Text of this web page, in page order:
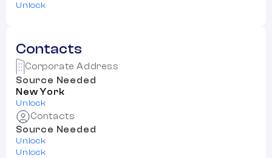
Unlock
Contacts
Corporate Address
Source Needed
New York
Unlock
Contacts
Source Needed
Unlock
Unlock